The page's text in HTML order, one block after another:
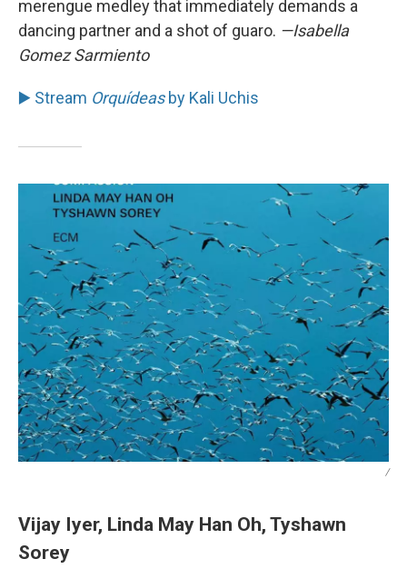
merengue medley that immediately demands a
dancing partner and a shot of guaro. —Isabella
Gomez Sarmiento
▶️ Stream Orquídeasby Kali Uchis
/
Vijay Iyer, Linda May Han Oh, Tyshawn
Sorey